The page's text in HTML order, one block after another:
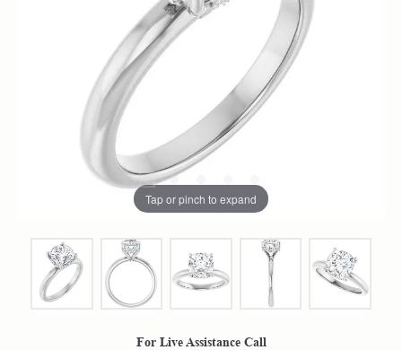
Tap or pinch to expand
For Live Assistance Call